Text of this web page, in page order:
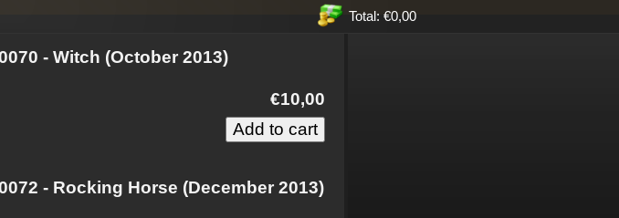
Total: €0,00
- Witch (October 2013)
€10,00
- Rocking Horse (December 2013)